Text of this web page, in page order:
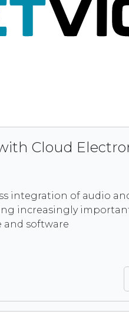
Cloud
integration of audio
increasingly
and software